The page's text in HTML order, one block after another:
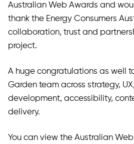
Australian Web Awards and
thank the Energy Consumers
collaboration, trust and
project.
A huge congratulations as well
Garden team across strategy,
development, accessibility,
delivery.
You can view the Australian